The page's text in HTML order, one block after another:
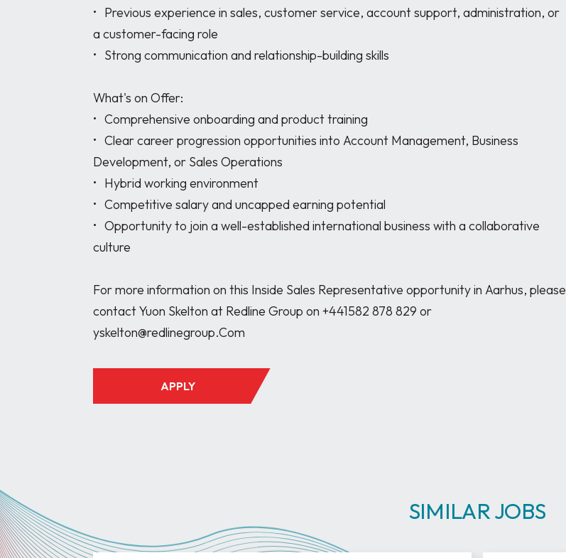
•	Previous experience in sales, customer service, account support, administration, or
a customer-facing role
•	Strong communication and relationship-building skills
What's on Offer:
•	Comprehensive onboarding and product training
•	Clear career progression opportunities into Account Management, Business
Development, or Sales Operations
•	Hybrid working environment
•	Competitive salary and uncapped earning potential
•	Opportunity to join a well-established international business with a collaborative
culture
For more information on this Inside Sales Representative opportunity in Aarhus, please
contact Yuon Skelton at Redline Group on +441582 878 829 or
APPLY
SIMILAR JOBS